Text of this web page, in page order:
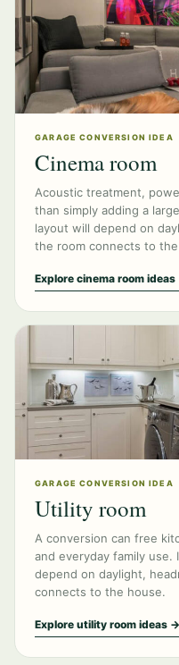
GARAGE CONVERSION IDEA
Cinema room
Acoustic treatment,
than simply adding a
layout will depend on
the room connects to
Explore cinema room
GARAGE CONVERSION IDEA
Utility room
A conversion can free
and everyday family use.
depend on daylight,
connects to the house.
Explore utility room ideas →